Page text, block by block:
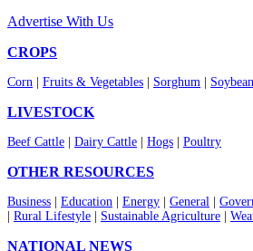
Advertise With Us
CROPS
Corn Fruits & Vegetables Sorghum
LIVESTOCK
Beef Cattle Dairy Cattle Hogs Poultry
OTHER RESOURCES
Business Education Energy General
Rural Lifestyle Sustainable Agriculture
NATIONAL NEWS